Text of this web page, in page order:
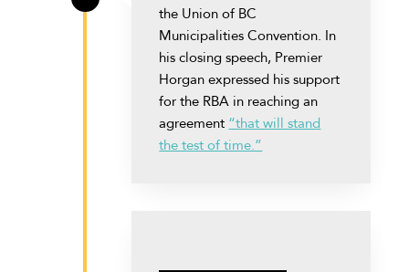
the Union of BC
Municipalities Convention. In
his closing speech, Premier
Horgan expressed his support
for the RBA in reaching an
agreement “that will stand
the test of time.”